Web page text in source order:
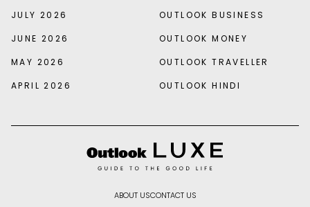
JULY 2026
JUNE 2026
MAY 2026
APRIL 2026
OUTLOOK BUSINESS
OUTLOOK MONEY
OUTLOOK TRAVELLER
OUTLOOK HINDI
ABOUT USCONTACT US